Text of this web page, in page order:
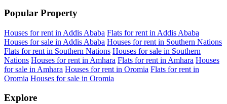
Popular Property
Houses for rent in Addis Ababa Flats for rent in Addis Ababa
Houses for sale in Addis Ababa Houses for rent in Southern Nations
Flats for rent in Southern Nations Houses for sale in Southern
Nations Houses for rent in Amhara Flats for rent in Amhara Houses
for sale in Amhara Houses for rent in Oromia Flats for rent in
Oromia Houses for sale in Oromia
Explore